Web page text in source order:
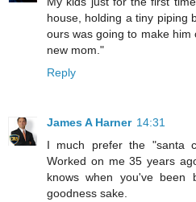
house, holding a tiny piping
ours was going to make
new mom."
Reply
James A Harner 14:31
I much prefer the "santa
Worked on me 35 years
knows when you've
goodness sake.